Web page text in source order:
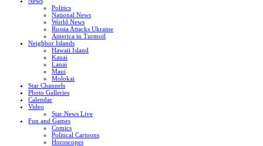
Politics
National News
World News
Russia Attacks Ukraine
America in Turmoil
Neighbor Islands
Hawaii Island
Kauai
Lanai
Maui
Molokai
Star Channels
Photo Galleries
Calendar
Video
Star News Live
Fun and Games
Comics
Political Cartoons
Horoscopes